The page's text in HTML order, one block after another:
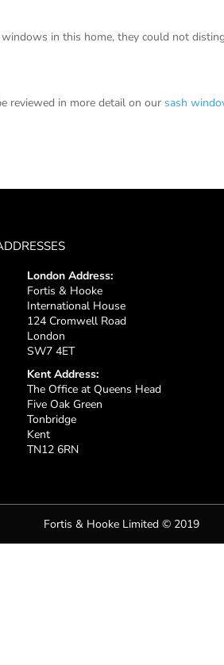
in this home, they could not
reviewed in more detail on our sash
London Address:
Fortis & Hooke
International House
124 Cromwell Road
London
SW7 4ET
Kent Address:
The Office at Queens Head
Five Oak Green
Tonbridge
Kent
TN12 6RN
Fortis & Hooke Limited © 2019